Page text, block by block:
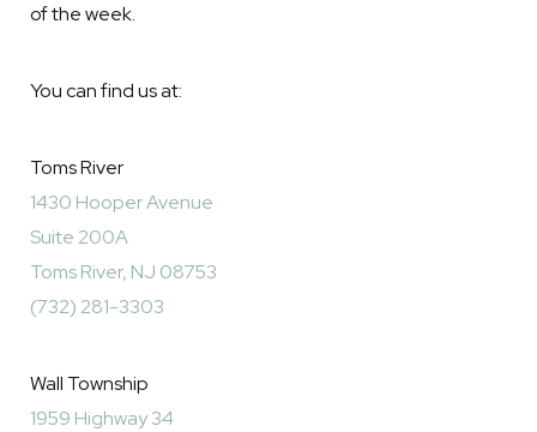
of the week.
You can find us at:
Toms River
1430 Hooper Avenue
Suite 200A
Toms River, NJ 08753
(732) 281-3303
Wall Township
1959 Highway 34